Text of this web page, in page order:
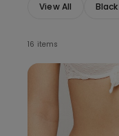
View All Black
16 items